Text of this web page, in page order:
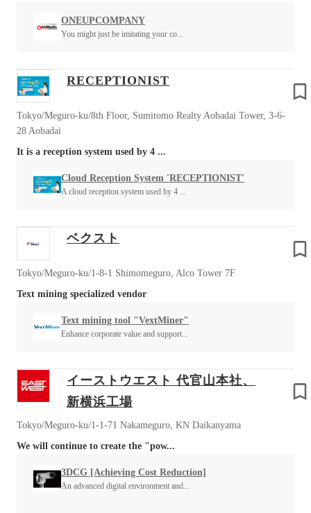
ONEUPCOMPANY
You might just be imitating your co...
RECEPTIONIST
Tokyo/Meguro-ku/8th Floor, Sumitomo Realty Aobadai Tower, 3-6-
28 Aobadai
It is a reception system used by 4 ...
Cloud Reception System 'RECEPTIONIST'
A cloud reception system used by 4 ...
ベクスト
Tokyo/Meguro-ku/1-8-1 Shimomeguro, Alco Tower 7F
Text mining specialized vendor
Text mining tool "VextMiner"
Enhance corporate value and support...
イーストウエスト 代官山本社、
新横浜工場
Tokyo/Meguro-ku/1-1-71 Nakameguro, KN Daikanyama
We will continue to create the "pow...
3DCG [Achieving Cost Reduction]
An advanced digital environment and...